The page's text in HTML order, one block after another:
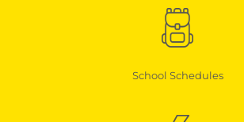
School Schedules